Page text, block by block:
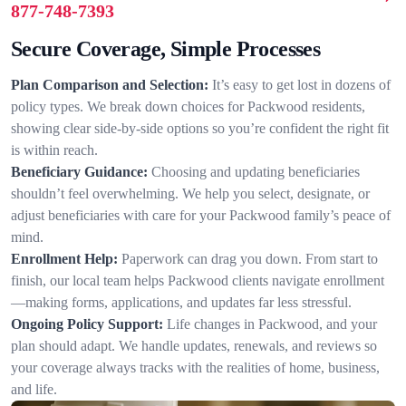
877-748-7393
Secure Coverage, Simple Processes
Plan Comparison and Selection: It’s easy to get lost in dozens of
policy types. We break down choices for Packwood residents,
showing clear side-by-side options so you’re confident the right fit
is within reach.
Beneficiary Guidance: Choosing and updating beneficiaries
shouldn’t feel overwhelming. We help you select, designate, or
adjust beneficiaries with care for your Packwood family’s peace of
mind.
Enrollment Help: Paperwork can drag you down. From start to
finish, our local team helps Packwood clients navigate enrollment
—making forms, applications, and updates far less stressful.
Ongoing Policy Support: Life changes in Packwood, and your
plan should adapt. We handle updates, renewals, and reviews so
your coverage always tracks with the realities of home, business,
and life.